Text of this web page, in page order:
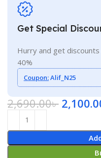
Get Special
Hurry and get
40%
Coupon:Alif_N25
2,690.00৳